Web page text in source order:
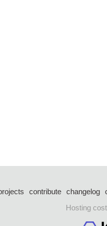
contribute changelog
Hosting